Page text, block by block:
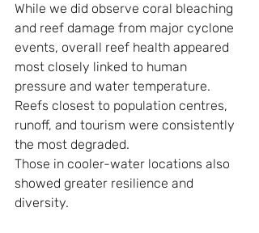
While we did observe coral bleaching
and reef damage from major cyclone
events, overall reef health appeared
most closely linked to human
pressure and water temperature.
Reefs closest to population centres,
runoff, and tourism were consistently
the most degraded.
Those in cooler-water locations also
showed greater resilience and
diversity.